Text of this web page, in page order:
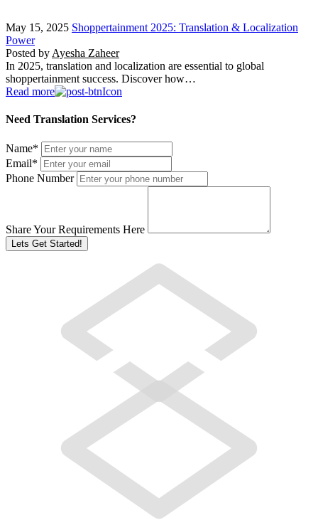
May 15, 2025 Shoppertainment 2025: Translation & Localization
Power
Posted by Ayesha Zaheer
In 2025, translation and localization are essential to global
shoppertainment success. Discover how…
Read more
Need Translation Services?
Name*
Email*
Phone Number
Share Your Requirements Here